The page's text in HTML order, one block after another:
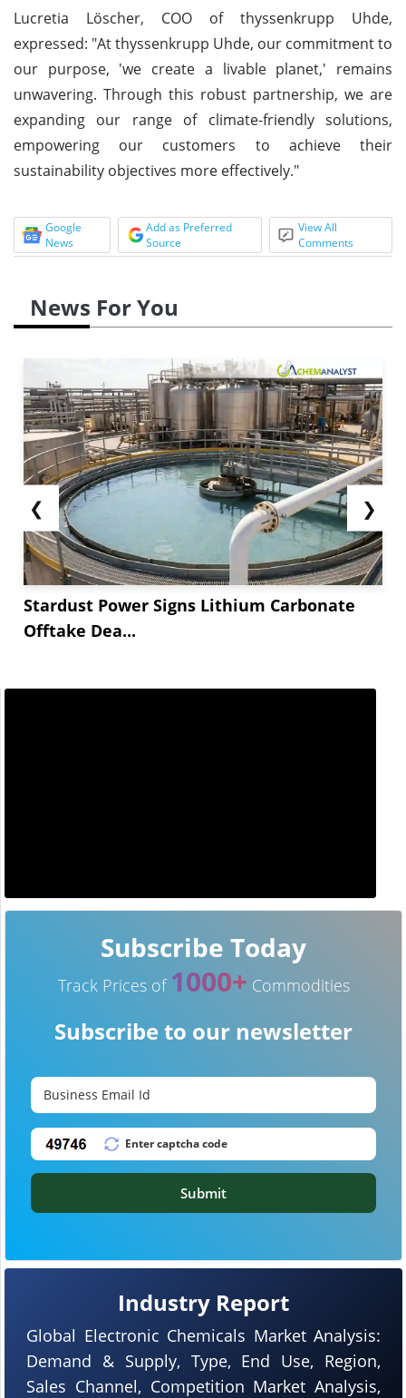
Lucretia Löscher, COO of thyssenkrupp Uhde,
expressed: "At thyssenkrupp Uhde, our commitment to
our purpose, 'we create a livable planet,' remains
unwavering. Through this robust partnership, we are
expanding our range of climate-friendly solutions,
empowering our customers to achieve their
sustainability objectives more effectively."
Google
News
Add as Preferred
Source
View All
Comments
News For You
❮
Stardust Power Signs Lithium Carbonate
Offtake Dea...
❯
Industry Report
Global Electronic Chemicals Market Analysis:
Demand & Supply, Type, End Use, Region,
Sales Channel, Competition Market Analysis,
Subscribe Today
Track Prices of 1000+ Commodities
Subscribe to our newsletter
Submit